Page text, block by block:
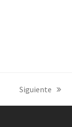
next
post:
Siguiente